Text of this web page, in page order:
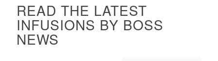
READ THE LATEST
INFUSIONS BY BOSS
NEWS